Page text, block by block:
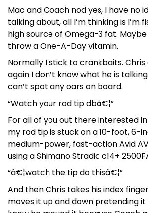
Mac and Coach nod yes, I have no
talking about, all I’m thinking is I’m
high source of Omega-3 fat. Maybe
throw a One-A-Day vitamin.
Normally I stick to crankbaits. Chris
again I don’t know what he is
can’t spot any oars on board.
“Watch your rod tip dbâ€¦”
For all of you out there interested
my rod tip is stuck on a 10-foot, 6-
medium-power, fast-action Avid
using a Shimano Stradic c14+
“â€¦watch the tip do thisâ€¦”
And then Chris takes his index
moves it up and down pretending it